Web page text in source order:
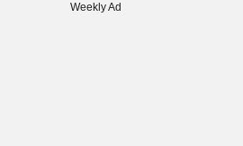
Weekly Ad